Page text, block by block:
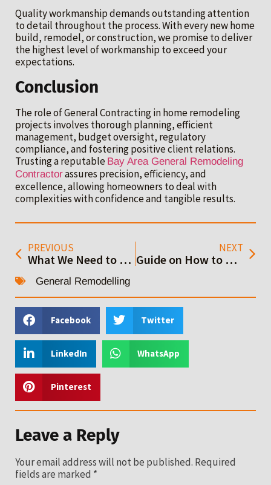
Quality workmanship demands outstanding attention
to detail throughout the process. With every new home
build, remodel, or construction, we promise to deliver
the highest level of workmanship to exceed your
expectations.
Conclusion
The role of General Contracting in home remodeling
projects involves thorough planning, efficient
management, budget oversight, regulatory
compliance, and fostering positive client relations.
Trusting a reputable Bay Area General Remodeling
Contractorassures precision, efficiency, and
excellence, allowing homeowners to deal with
complexities with confidence and tangible results.
PREVIOUS
What We Need to Consider When Getting Home Addition Contractor
NEXT
Guide on How to Build an ADU House: Step by Step
General Remodelling
Facebook Twitter
LinkedIn WhatsApp
Pinterest
Leave a Reply
Your email address will not be published. Required
fields are marked *